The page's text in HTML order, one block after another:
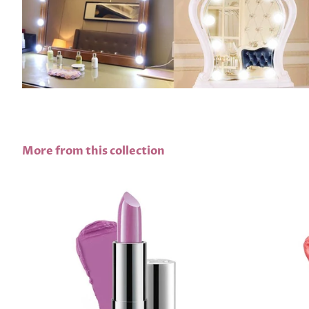
More from this collection